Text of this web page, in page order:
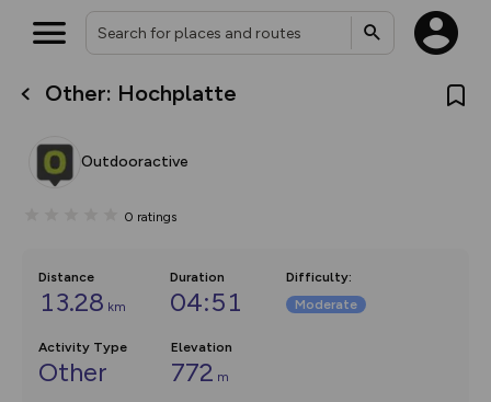
Other: Hochplatte
Outdooractive
0 ratings
Distance
13.28 km
Duration
04:51
Difficulty:
Moderate
Activity Type
Other
Elevation
772 m
What’s new:
overlays including our new in-
on the way. Customise how
Community Alerts.